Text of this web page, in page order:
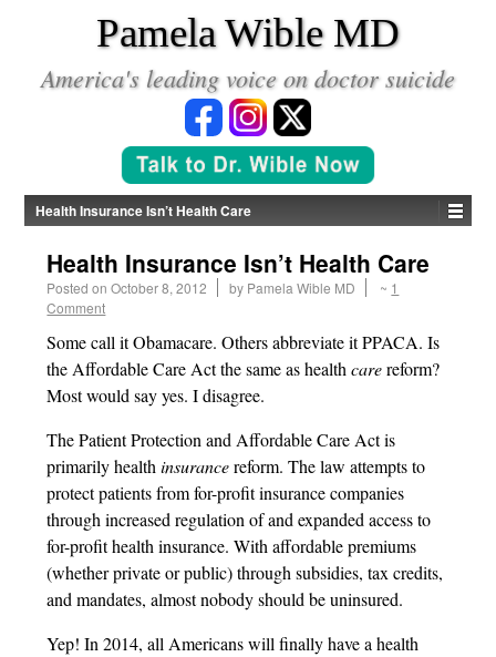
Pamela Wible MD
America's leading voice on doctor suicide
Health Insurance Isn’t Health Care
Health Insurance Isn’t Health Care
Posted onOctober 8, 2012 by Pamela Wible MD ~ 1
Comment
Some call it Obamacare. Others abbreviate it PPACA. Is
the Affordable Care Act the same as healthcarereform?
Most would say yes. I disagree.
The Patient Protection and Affordable Care Act is
primarily health insurancereform. The law attempts to
protect patients from for-profit insurance companies
through increased regulation of and expanded access to
for-profit health insurance. With affordable premiums
(whether private or public) through subsidies, tax credits,
and mandates, almost nobody should be uninsured.
Yep! In 2014, all Americans will finally have a health